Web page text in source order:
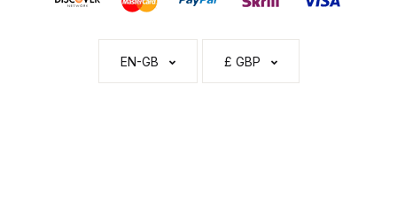
EN-GB £ GBP